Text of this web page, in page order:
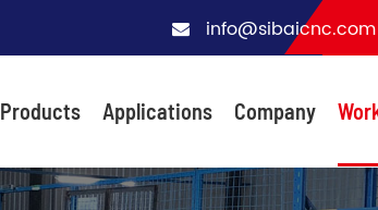
info@sibaicnc.com
Products Applications Company